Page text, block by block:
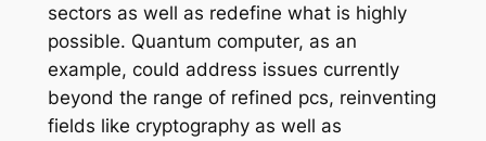
sectors as well as redefine what is highly
possible. Quantum computer, as an
example, could address issues currently
beyond the range of refined pcs, reinventing
fields like cryptography as well as